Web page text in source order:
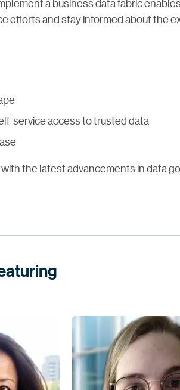
a business data fabric
efforts and stay informed about the
service access to trusted data
the latest advancements in data